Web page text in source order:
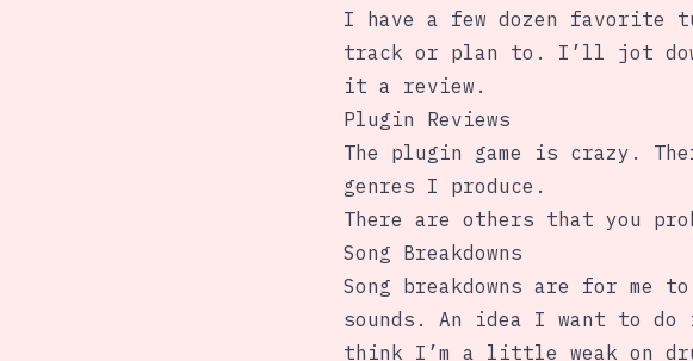
I have a few dozen favorite
track or plan to. I’ll jot down
it a review.
Plugin Reviews
The plugin game is crazy.
genres I produce.
There are others that you
Song Breakdowns
Song breakdowns are for me
sounds. An idea I want to
think I’m a little weak on